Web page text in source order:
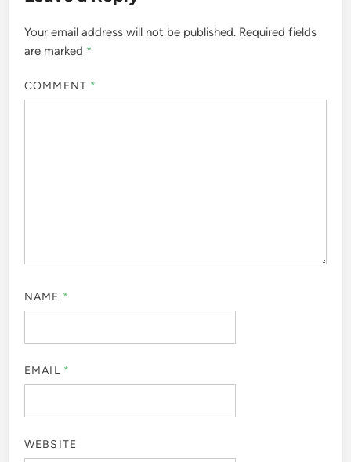
Your email address will not be published. Required fields
are marked *
COMMENT *
NAME *
EMAIL *
WEBSITE